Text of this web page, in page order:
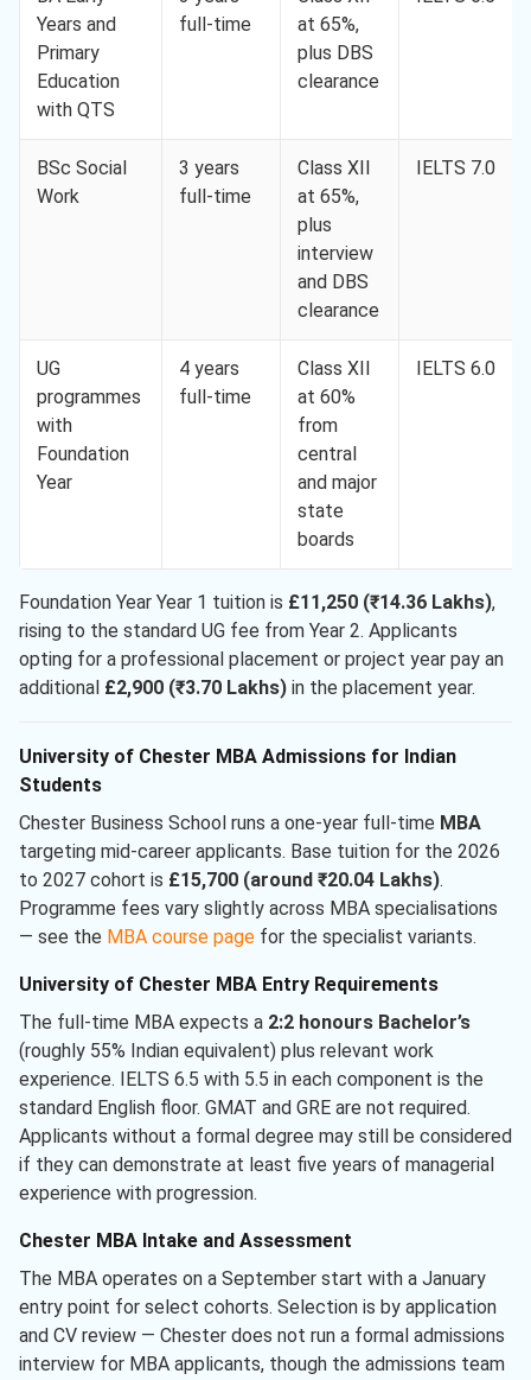
Years and
Primary
Education
with QTS
full-time
at 65%,
plus DBS
clearance
BSc Social
Work
3 years
full-time
Class XII
at 65%,
plus
interview
and DBS
clearance
IELTS 7.0
UG
programmes
with
Foundation
Year
4 years
full-time
Class XII
at 60%
from
central
and major
state
boards
IELTS 6.0
Foundation Year Year 1 tuition is £11,250 (₹14.36 Lakhs),
rising to the standard UG fee from Year 2. Applicants
opting for a professional placement or project year pay an
additional £2,900 (₹3.70 Lakhs) in the placement year.
University of Chester MBA Admissions for Indian
Students
Chester Business School runs a one-year full-time MBA
targeting mid-career applicants. Base tuition for the 2026
to 2027 cohort is £15,700 (around ₹20.04 Lakhs).
Programme fees vary slightly across MBA specialisations
— see the MBA course page for the specialist variants.
University of Chester MBA Entry Requirements
The full-time MBA expects a 2:2 honours Bachelor’s
(roughly 55% Indian equivalent) plus relevant work
experience. IELTS 6.5 with 5.5 in each component is the
standard English floor. GMAT and GRE are not required.
Applicants without a formal degree may still be considered
if they can demonstrate at least five years of managerial
experience with progression.
Chester MBA Intake and Assessment
The MBA operates on a September start with a January
entry point for select cohorts. Selection is by application
and CV review — Chester does not run a formal admissions
interview for MBA applicants, though the admissions team